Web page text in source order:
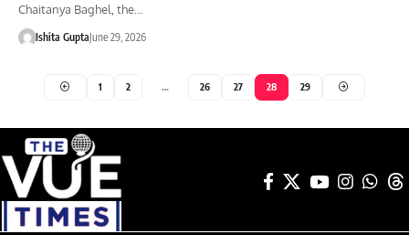
Chaitanya Baghel, the…
Ishita GuptaJune 29, 2026
1 2 … 26 27 28 29